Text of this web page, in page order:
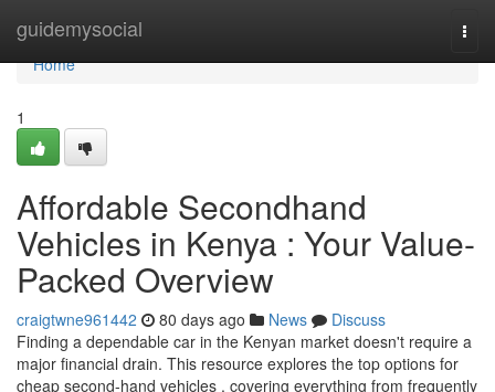
guidemysocial
Home
Home
1
Affordable Secondhand
Vehicles in Kenya : Your Value-
Packed Overview
craigtwne961442 80 days ago News
Discuss
Finding a dependable car in the Kenyan market doesn't require a
major financial drain. This resource explores the top options for
cheap second-hand vehicles , covering everything from frequently